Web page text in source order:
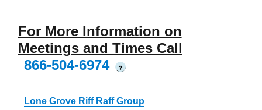
For More Information on
Meetings and Times Call
866-504-6974
?
Lone Grove Riff Raff Group